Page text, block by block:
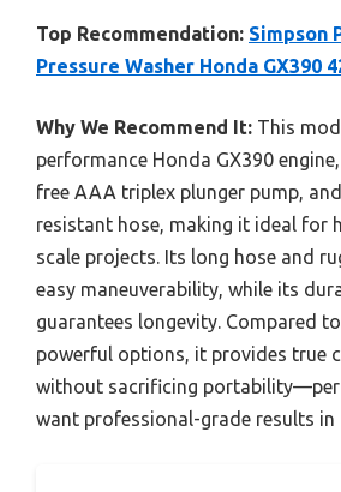
Top Recommendation: Simpson
Pressure Washer Honda GX390
Why We Recommend It: This
performance Honda GX390
free AAA triplex plunger pump,
resistant hose, making it ideal for
scale projects. Its long hose and
easy maneuverability, while its
guarantees longevity. Compared
powerful options, it provides true
without sacrificing
want professional-grade results in